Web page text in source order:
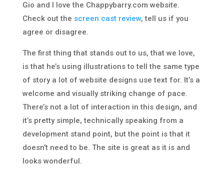
Gio and I love the Chappybarry.com website.
Check out the screen cast review, tell us if you
agree or disagree.
The first thing that stands out to us, that we love,
is that he’s using illustrations to tell the same type
of story a lot of website designs use text for. It’s a
welcome and visually striking change of pace.
There’s not a lot of interaction in this design, and
it’s pretty simple, technically speaking from a
development stand point, but the point is that it
doesn’t need to be. The site is great as it is and
looks wonderful.